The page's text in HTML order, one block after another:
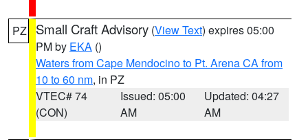
PZ Small Craft Advisory (View Text) expires 05:00
PM by EKA ()
Waters from Cape Mendocino to Pt. Arena CA from
10 to 60 nm, in PZ
VTEC# 74
(CON)
Issued: 05:00
AM
Updated: 04:27
AM